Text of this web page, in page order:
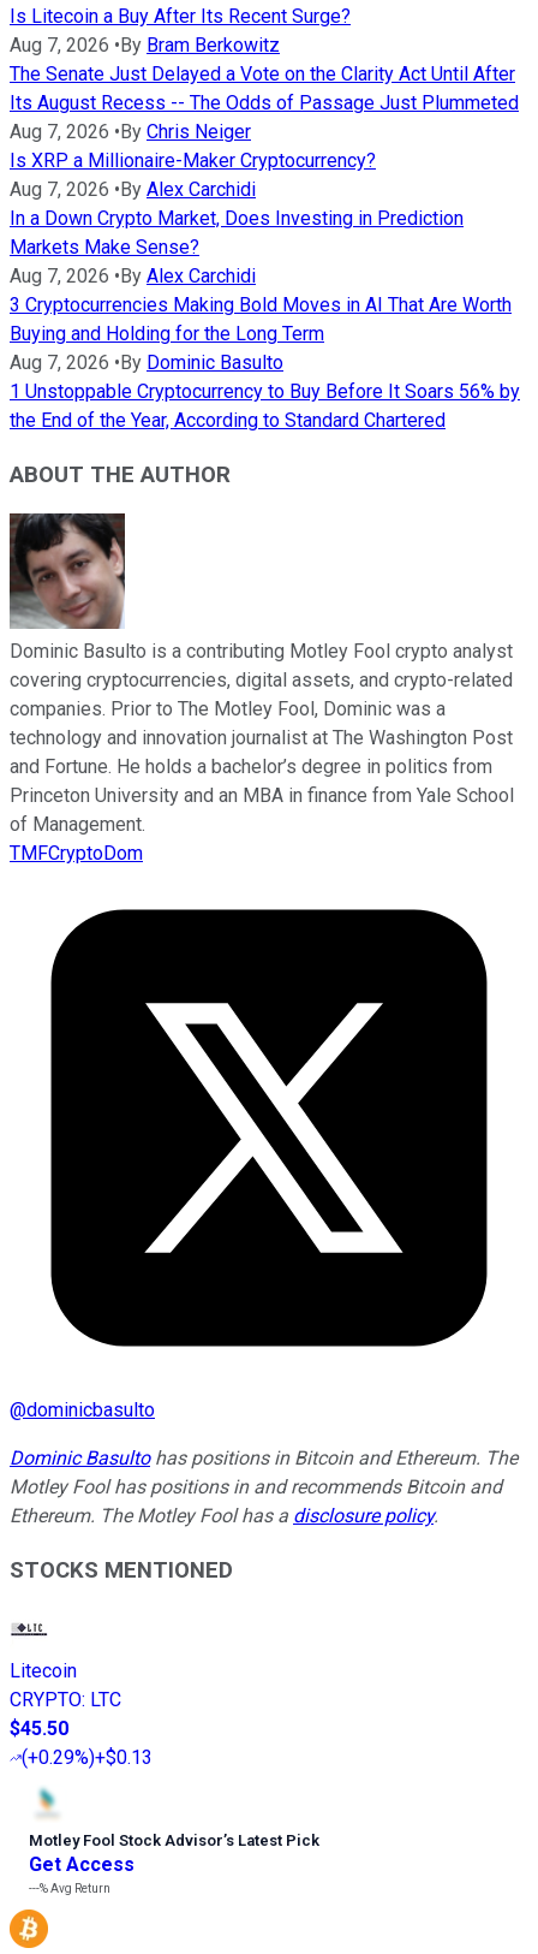
Is Litecoin a Buy After Its Recent Surge?
Aug 7, 2026 •By Bram Berkowitz
The Senate Just Delayed a Vote on the Clarity Act Until After
Its August Recess -- The Odds of Passage Just Plummeted
Aug 7, 2026 •By Chris Neiger
Is XRP a Millionaire-Maker Cryptocurrency?
Aug 7, 2026 •By Alex Carchidi
In a Down Crypto Market, Does Investing in Prediction
Markets Make Sense?
Aug 7, 2026 •By Alex Carchidi
3 Cryptocurrencies Making Bold Moves in AI That Are Worth
Buying and Holding for the Long Term
Aug 7, 2026 •By Dominic Basulto
1 Unstoppable Cryptocurrency to Buy Before It Soars 56% by
the End of the Year, According to Standard Chartered
ABOUT THE AUTHOR
Dominic Basulto is a contributing Motley Fool crypto analyst
covering cryptocurrencies, digital assets, and crypto-related
companies. Prior to The Motley Fool, Dominic was a
technology and innovation journalist at The Washington Post
and Fortune. He holds a bachelor’s degree in politics from
Princeton University and an MBA in finance from Yale School
of Management.
TMFCryptoDom
@dominicbasulto
Dominic Basultohas positions in Bitcoin and Ethereum. The
Motley Fool has positions in and recommends Bitcoin and
Ethereum. The Motley Fool has a disclosure policy.
STOCKS MENTIONED
Litecoin
CRYPTO: LTC
$45.50
(+0.29%)+$0.13
Motley Fool Stock Advisor’s Latest Pick
Get Access
---%Avg Return